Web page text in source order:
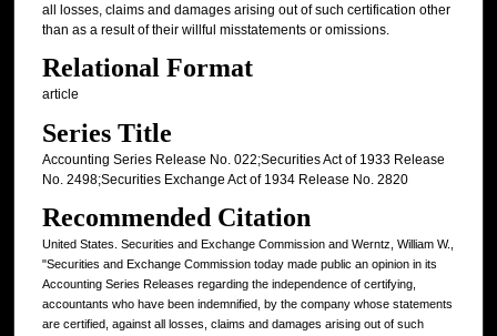
all losses, claims and damages arising out of such certification other
than as a result of their willful misstatements or omissions.
Relational Format
article
Series Title
Accounting Series Release No. 022;Securities Act of 1933 Release
No. 2498;Securities Exchange Act of 1934 Release No. 2820
Recommended Citation
United States. Securities and Exchange Commission and Werntz, William W.,
"Securities and Exchange Commission today made public an opinion in its
Accounting Series Releases regarding the independence of certifying,
accountants who have been indemnified, by the company whose statements
are certified, against all losses, claims and damages arising out of such